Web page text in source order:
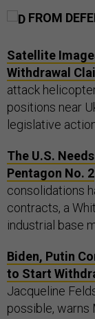
FROM
Satellite
Withdrawal
attack
positions near
legislative
The U.S.
Pentagon No. 2
consolidations
contracts, a
industrial base
Biden, Putin
to Start
Jacqueline
possible, warns